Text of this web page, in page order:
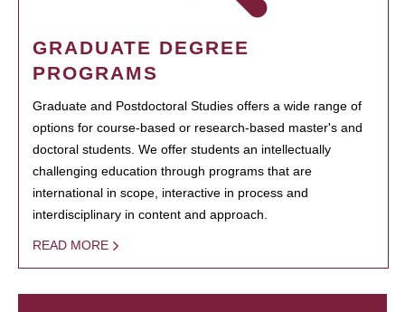
GRADUATE DEGREE
PROGRAMS
Graduate and Postdoctoral Studies offers a wide range of
options for course-based or research-based master's and
doctoral students. We offer students an intellectually
challenging education through programs that are
international in scope, interactive in process and
interdisciplinary in content and approach.
READ MORE